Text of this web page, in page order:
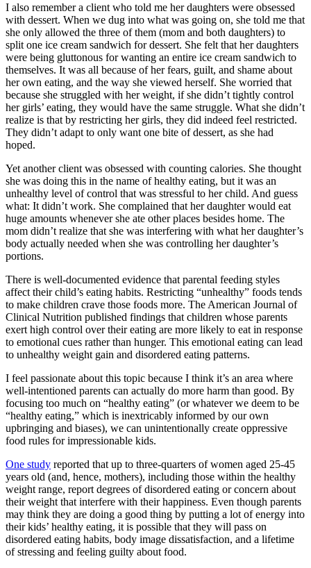
I also remember a client who told me her daughters were obsessed
with dessert. When we dug into what was going on, she told me that
she only allowed the three of them (mom and both daughters) to
split one ice cream sandwich for dessert. She felt that her daughters
were being gluttonous for wanting an entire ice cream sandwich to
themselves. It was all because of her fears, guilt, and shame about
her own eating, and the way she viewed herself. She worried that
because she struggled with her weight, if she didn’t tightly control
her girls’ eating, they would have the same struggle. What she didn’t
realize is that by restricting her girls, they did indeed feel restricted.
They didn’t adapt to only want one bite of dessert, as she had
hoped.
Yet another client was obsessed with counting calories. She thought
she was doing this in the name of healthy eating, but it was an
unhealthy level of control that was stressful to her child. And guess
what: It didn’t work. She complained that her daughter would eat
huge amounts whenever she ate other places besides home. The
mom didn’t realize that she was interfering with what her daughter’s
body actually needed when she was controlling her daughter’s
portions.
There is well-documented evidence that parental feeding styles
affect their child’s eating habits. Restricting “unhealthy” foods tends
to make children crave those foods more. The American Journal of
Clinical Nutrition published findings that children whose parents
exert high control over their eating are more likely to eat in response
to emotional cues rather than hunger. This emotional eating can lead
to unhealthy weight gain and disordered eating patterns.
I feel passionate about this topic because I think it’s an area where
well-intentioned parents can actually do more harm than good. By
focusing too much on “healthy eating” (or whatever we deem to be
“healthy eating,” which is inextricably informed by our own
upbringing and biases), we can unintentionally create oppressive
food rules for impressionable kids.
One study reported that up to three-quarters of women aged 25-45
years old (and, hence, mothers), including those within the healthy
weight range, report degrees of disordered eating or concern about
their weight that interfere with their happiness. Even though parents
may think they are doing a good thing by putting a lot of energy into
their kids’ healthy eating, it is possible that they will pass on
disordered eating habits, body image dissatisfaction, and a lifetime
of stressing and feeling guilty about food.